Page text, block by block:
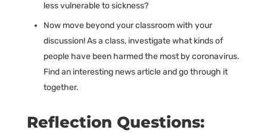
less vulnerable to sickness?
Now move beyond your classroom with your
discussion! As a class, investigate what kinds of
people have been harmed the most by coronavirus.
Find an interesting news article and go through it
together.
Reflection Questions: